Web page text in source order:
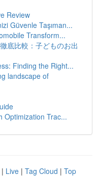
Review
Güvenle Taşıman...
Transform...
底比較：子どものお出
Finding the Right...
landscape of
Optimization Trac...
| Live | Tag Cloud | Top